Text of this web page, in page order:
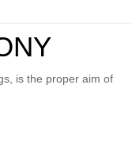
is the proper aim of